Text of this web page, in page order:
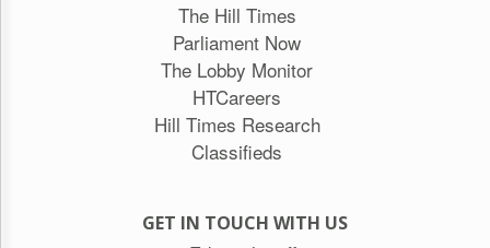
The Hill Times
Parliament Now
The Lobby Monitor
HTCareers
Hill Times Research
Classifieds
GET IN TOUCH WITH US